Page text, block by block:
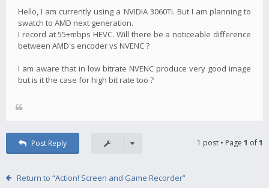
Hello, I am currently using a NVIDIA 3060Ti. But I am planning to
swatch to AMD next generation.
I record at 55+mbps HEVC. Will there be a noticeable difference
between AMD's encoder vs NVENC ?
I am aware that in low bitrate NVENC produce very good image
but is it the case for high bit rate too ?
Post Reply 1 post • Page 1 of1
Return to “Action! Screen and Game Recorder”